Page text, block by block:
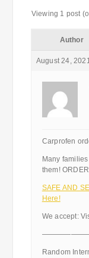
Viewing 1 post
Author
August 24,
Carprofen
Many
them!
SAFE AND
Here!
We accept:
Random